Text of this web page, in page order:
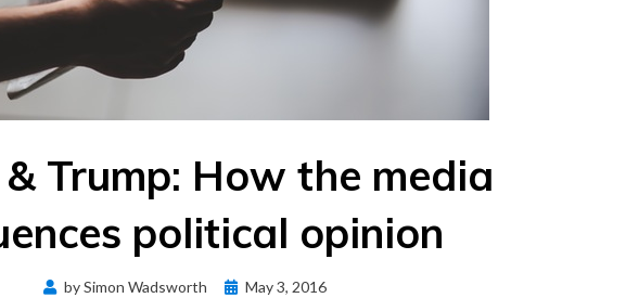
Trump: How the media
political opinion
bySimon Wadsworth
Posted
May 3, 2016